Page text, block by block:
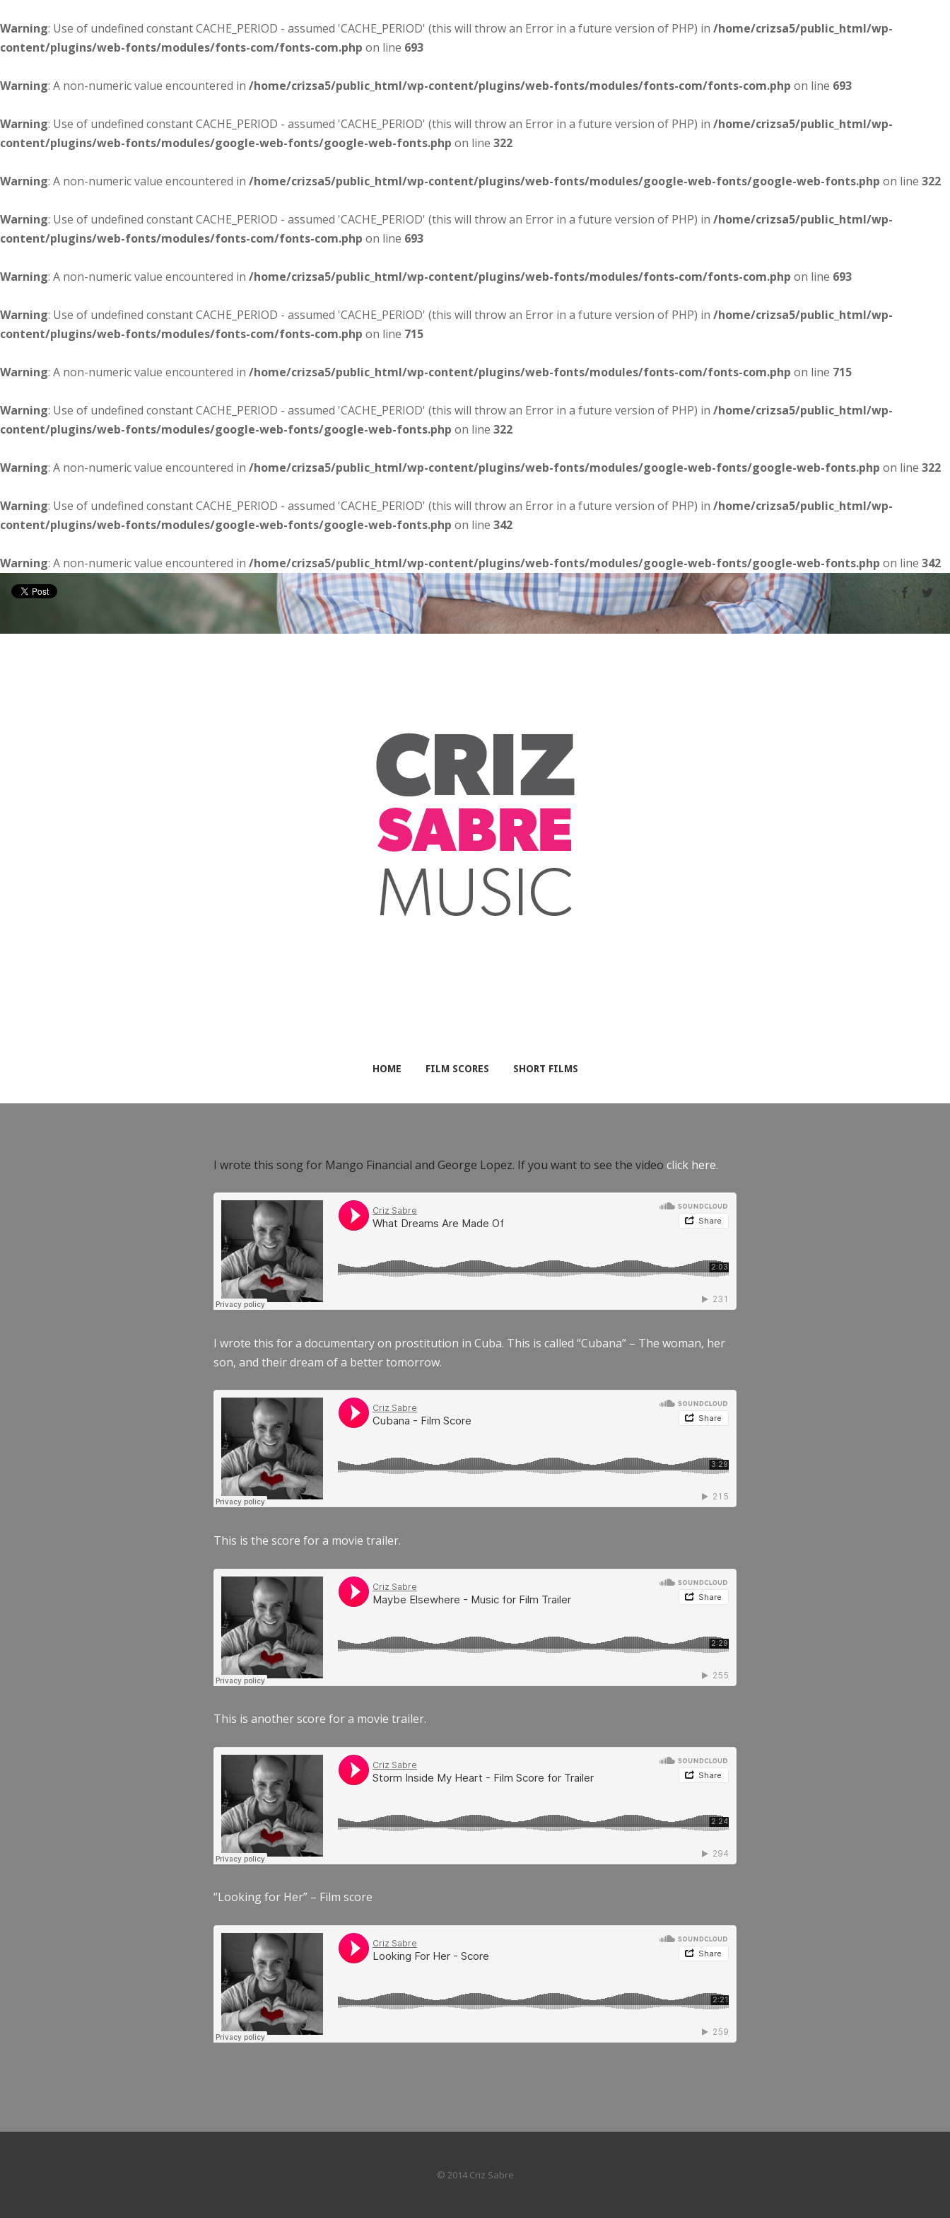
Warning: Use of undefined constant CACHE_PERIOD - assumed 'CACHE_PERIOD' (this will throw an Error in a future version of PHP) in /home/crizsa5/public_html/wp-
content/plugins/web-fonts/modules/fonts-com/fonts-com.php on line 693
Warning: A non-numeric value encountered in /home/crizsa5/public_html/wp-content/plugins/web-fonts/modules/fonts-com/fonts-com.php on line 693
Warning: Use of undefined constant CACHE_PERIOD - assumed 'CACHE_PERIOD' (this will throw an Error in a future version of PHP) in /home/crizsa5/public_html/wp-
content/plugins/web-fonts/modules/google-web-fonts/google-web-fonts.php on line 322
Warning: A non-numeric value encountered in /home/crizsa5/public_html/wp-content/plugins/web-fonts/modules/google-web-fonts/google-web-fonts.php on line 322
Warning: Use of undefined constant CACHE_PERIOD - assumed 'CACHE_PERIOD' (this will throw an Error in a future version of PHP) in /home/crizsa5/public_html/wp-
content/plugins/web-fonts/modules/fonts-com/fonts-com.php on line 693
Warning: A non-numeric value encountered in /home/crizsa5/public_html/wp-content/plugins/web-fonts/modules/fonts-com/fonts-com.php on line 693
Warning: Use of undefined constant CACHE_PERIOD - assumed 'CACHE_PERIOD' (this will throw an Error in a future version of PHP) in /home/crizsa5/public_html/wp-
content/plugins/web-fonts/modules/fonts-com/fonts-com.php on line 715
Warning: A non-numeric value encountered in /home/crizsa5/public_html/wp-content/plugins/web-fonts/modules/fonts-com/fonts-com.php on line 715
Warning: Use of undefined constant CACHE_PERIOD - assumed 'CACHE_PERIOD' (this will throw an Error in a future version of PHP) in /home/crizsa5/public_html/wp-
content/plugins/web-fonts/modules/google-web-fonts/google-web-fonts.php on line 322
Warning: A non-numeric value encountered in /home/crizsa5/public_html/wp-content/plugins/web-fonts/modules/google-web-fonts/google-web-fonts.php on line 322
Warning: Use of undefined constant CACHE_PERIOD - assumed 'CACHE_PERIOD' (this will throw an Error in a future version of PHP) in /home/crizsa5/public_html/wp-
content/plugins/web-fonts/modules/google-web-fonts/google-web-fonts.php on line 342
Warning: A non-numeric value encountered in /home/crizsa5/public_html/wp-content/plugins/web-fonts/modules/google-web-fonts/google-web-fonts.php on line 342
HOME FILM SCORES SHORT FILMS
I wrote this song for Mango Financial and George Lopez. If you want to see the video click here.
I wrote this for a documentary on prostitution in Cuba. This is called “Cubana” – The woman, her
son, and their dream of a better tomorrow.
This is the score for a movie trailer.
This is another score for a movie trailer.
“Looking for Her” – Film score
© 2014 Criz Sabre